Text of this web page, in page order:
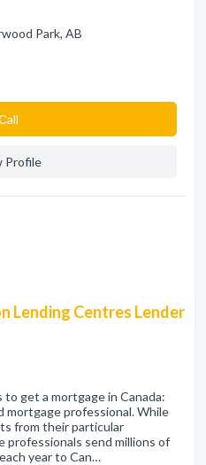
Park, AB
Profile
Lending Centres Lender
get a mortgage in Canada:
mortgage professional. While
from their particular
send millions of
year to Can…